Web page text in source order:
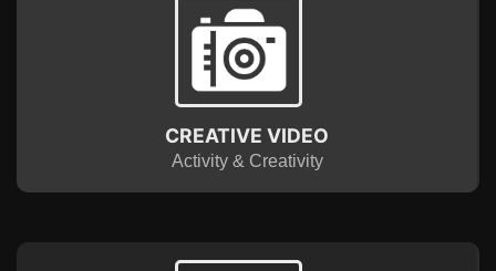
CREATIVE VIDEO
Activity & Creativity